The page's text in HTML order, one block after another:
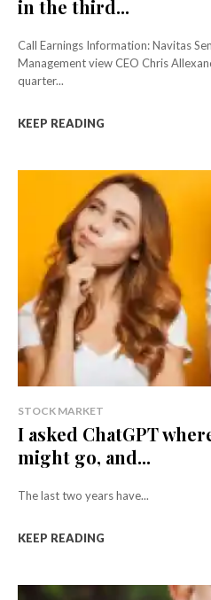
in the third...
Call Earnings Information: Navitas
Management view CEO Chris
quarter...
KEEP READING
STOCK MARKET
I asked ChatGPT
might go, and...
The last two years have...
KEEP READING